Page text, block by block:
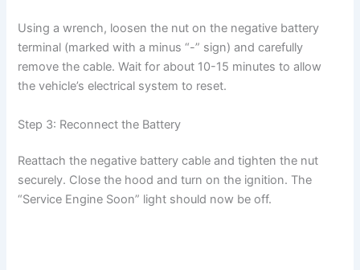
Using a wrench, loosen the nut on the negative battery
terminal (marked with a minus “-” sign) and carefully
remove the cable. Wait for about 10-15 minutes to allow
the vehicle’s electrical system to reset.
Step 3: Reconnect the Battery
Reattach the negative battery cable and tighten the nut
securely. Close the hood and turn on the ignition. The
“Service Engine Soon” light should now be off.